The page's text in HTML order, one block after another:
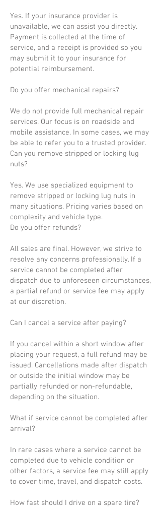
Yes. If your insurance provider is
unavailable, we can assist you directly.
Payment is collected at the time of
service, and a receipt is provided so you
may submit it to your insurance for
potential reimbursement.
Do you offer mechanical repairs?
We do not provide full mechanical repair
services. Our focus is on roadside and
mobile assistance. In some cases, we may
be able to refer you to a trusted provider.
Can you remove stripped or locking lug
nuts?
Yes. We use specialized equipment to
remove stripped or locking lug nuts in
many situations. Pricing varies based on
complexity and vehicle type.
Do you offer refunds?
All sales are final. However, we strive to
resolve any concerns professionally. If a
service cannot be completed after
dispatch due to unforeseen circumstances,
a partial refund or service fee may apply
at our discretion.
Can I cancel a service after paying?
If you cancel within a short window after
placing your request, a full refund may be
issued. Cancellations made after dispatch
or outside the initial window may be
partially refunded or non-refundable,
depending on the situation.
What if service cannot be completed after
arrival?
In rare cases where a service cannot be
completed due to vehicle condition or
other factors, a service fee may still apply
to cover time, travel, and dispatch costs.
How fast should I drive on a spare tire?